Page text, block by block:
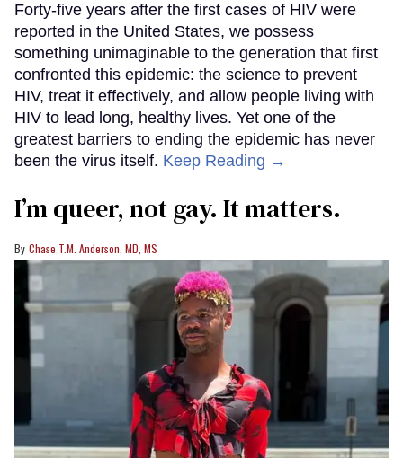
Forty-five years after the first cases of HIV were
reported in the United States, we possess
something unimaginable to the generation that first
confronted this epidemic: the science to prevent
HIV, treat it effectively, and allow people living with
HIV to lead long, healthy lives. Yet one of the
greatest barriers to ending the epidemic has never
been the virus itself. Keep Reading →
I’m queer, not gay. It matters.
Chase T.M. Anderson, MD, MS